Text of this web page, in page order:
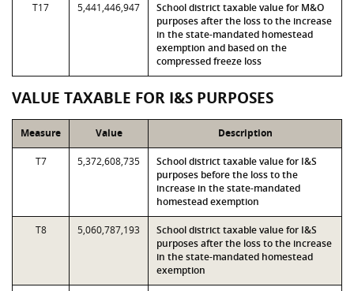
T17 5,441,446,947
School district taxable value for M&O
purposes after the loss to the increase
in the state-mandated homestead
exemption and based on the
compressed freeze loss
VALUE TAXABLE FOR I&S PURPOSES
Measure Value Description
T7 5,372,608,735
School district taxable value for I&S
purposes before the loss to the
increase in the state-mandated
homestead exemption
T8 5,060,787,193
School district taxable value for I&S
purposes after the loss to the increase
in the state-mandated homestead
exemption